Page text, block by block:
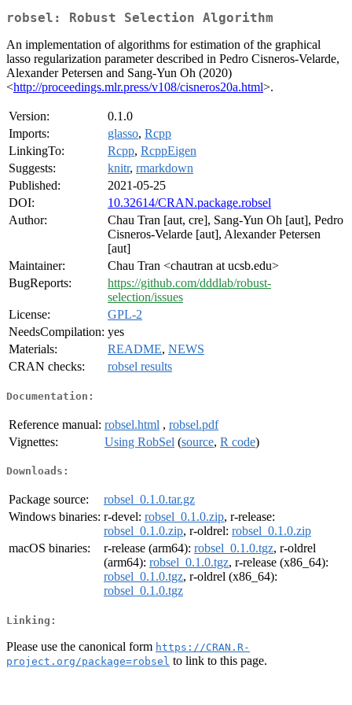
robsel: Robust Selection Algorithm
An implementation of algorithms for estimation of the graphical
lasso regularization parameter described in Pedro Cisneros-Velarde,
Alexander Petersen and Sang-Yun Oh (2020)
<http://proceedings.mlr.press/v108/cisneros20a.html>.
Version:
0.1.0
Imports:
glasso, Rcpp
LinkingTo:
Rcpp, RcppEigen
Suggests:
knitr, rmarkdown
Published:
2021-05-25
DOI:
10.32614/CRAN.package.robsel
Author:
Chau Tran [aut, cre], Sang-Yun Oh [aut], Pedro
Cisneros-Velarde [aut], Alexander Petersen
[aut]
Maintainer:
Chau Tran <chautran at ucsb.edu>
BugReports:
https://github.com/dddlab/robust-
selection/issues
License:
GPL-2
NeedsCompilation: yes
Materials:
README, NEWS
CRAN checks:
robsel results
Documentation:
Reference manual: robsel.html , robsel.pdf
Vignettes:
Using RobSel (source, R code)
Downloads:
Package source:
robsel_0.1.0.tar.gz
Windows binaries: r-devel: robsel_0.1.0.zip, r-release:
robsel_0.1.0.zip, r-oldrel: robsel_0.1.0.zip
macOS binaries:
r-release (arm64): robsel_0.1.0.tgz, r-oldrel
(arm64): robsel_0.1.0.tgz, r-release (x86_64):
robsel_0.1.0.tgz, r-oldrel (x86_64):
robsel_0.1.0.tgz
Linking:
Please use the canonical form https://CRAN.R-
project.org/package=robsel to link to this page.